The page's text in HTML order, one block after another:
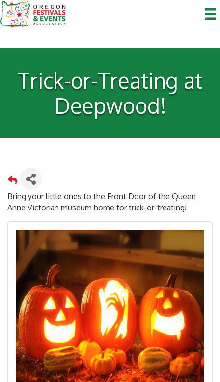
Trick-or-Treating at
Deepwood!
Bring your little ones to the Front Door of the Queen
Anne Victorian museum home for trick-or-treating!